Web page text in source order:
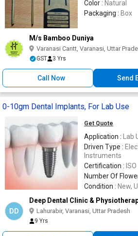
Color : Natural
Packaging : Box
M/s Bamboo Duniya
Varanasi Cantt, Varanasi, Uttar
GST 3 Yrs
Call Now Send
0-10gm Dental Implants, For Lab Use
Get Quote
Application :
Lab
Driven Type :
Instruments
Certification :
Number Of
Condition : New,
DD
Deep Dental Clinic &
Lahurabir, Varanasi, Uttar Pradesh
9 Yrs